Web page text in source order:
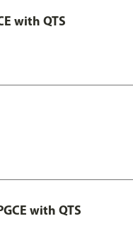
with QTS
with QTS